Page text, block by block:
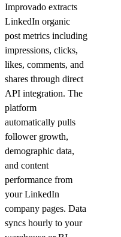
Improvado extracts
LinkedIn organic
post metrics including
impressions, clicks,
likes, comments, and
shares through direct
API integration. The
platform
automatically pulls
follower growth,
demographic data,
and content
performance from
your LinkedIn
company pages. Data
syncs hourly to your